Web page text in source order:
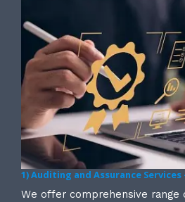
1) Auditing and Assurance Services
We offer comprehensive range